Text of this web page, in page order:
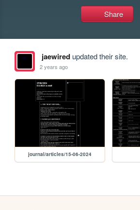
Share
jaewiredupdated their site.
2 years ago
journal/articles/15-06-2024